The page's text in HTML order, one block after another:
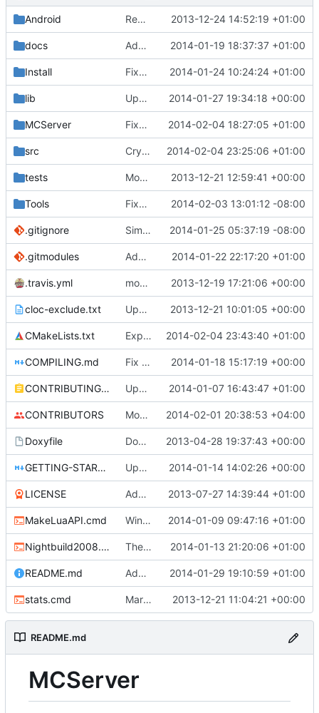
Android Removed unneeded include. 2013-12-24 14:52:19 +01:00
docs Added graph of SocketThreads state transitions. 2014-01-19 18:37:37 +01:00
Install Fixed Win nightbuilds not producing PDBs. 2014-01-24 10:24:24 +01:00
lib Updated polarssl 2014-01-27 19:34:18 +00:00
MCServer Fixed indent from previous commits. 2014-02-04 18:27:05 +01:00
src Crypto: Removed unused member, fixed gcc warning. 2014-02-04 23:25:06 +01:00
tests Moved some files. 2013-12-21 12:59:41 +00:00
Tools Fixed Compile errors 2014-02-03 13:01:12 -08:00
.gitignore Simplified .gitignore 2014-01-25 05:37:19 -08:00
.gitmodules Added PolarSSL as a submodule. 2014-01-22 22:17:20 +01:00
.travis.yml modified travis CI file for cmake 2013-12-19 17:21:06 +00:00
cloc-exclude.txt Update cloc-exclude.txt 2013-12-21 10:01:05 +00:00
CMakeLists.txt Explicitly make chars signed at the compiler-level. 2014-02-04 23:43:40 +01:00
COMPILING.md Fix bad nested headings. 2014-01-18 15:17:19 +00:00
CONTRIBUTING.md Update CONTRIBUTING.md 2014-01-07 16:43:47 +01:00
CONTRIBUTORS Monster's nominal speed was increased. 2014-02-01 20:38:53 +04:00
Doxyfile Doxyfile: Added exclusions for SQLite and the unused Squuirrel bindings 2013-04-28 19:37:43 +00:00
GETTING-STARTED.md Updated GETTING-STARTED.md to remove completed issues 2014-01-14 14:02:26 +00:00
LICENSE Added the license, so now it is clear for new people what it is. 2013-07-27 14:39:44 +01:00
MakeLuaAPI.cmd Windows nightbuild updated to generate .example.ini files. 2014-01-09 09:47:16 +01:00
Nightbuild2008.cmd The VS2008 nightbuild uses CMake. 2014-01-13 21:20:06 +01:00
README.md Added instructions for ZIP source downloads. 2014-01-29 19:10:59 +01:00
stats.cmd Marked stats.cmd as executable so it can be run on linux 2013-12-21 11:04:21 +00:00
README.md
MCServer